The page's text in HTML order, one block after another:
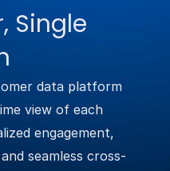
Single
data platform
view of each
engagement,
seamless cross-